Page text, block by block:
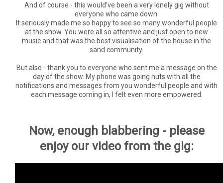
And of course - this would've been a very lonely gig without
everyone who came down.
It seriously made me so happy to see so many wonderful people
at the show. You were all so attentive and just open to new
music and that was the best visualisation of the house in the
sand community.
But also - thank you to everyone who sent me a message on the
day of the show. My phone was going nuts with all the
notifications and messages from you wonderful people and with
each message coming in, I felt even more empowered.
Now, enough blabbering - please
enjoy our video from the gig: